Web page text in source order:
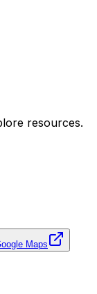
resources.
Maps